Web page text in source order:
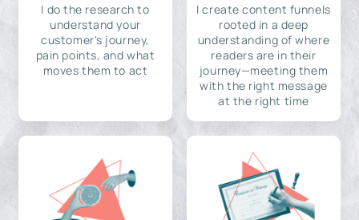
I do the research to
understand your
customer's journey,
pain points, and what
moves them to act
I create content funnels
rooted in a deep
understanding of where
readers are in their
journey—meeting them
with the right message
at the right time